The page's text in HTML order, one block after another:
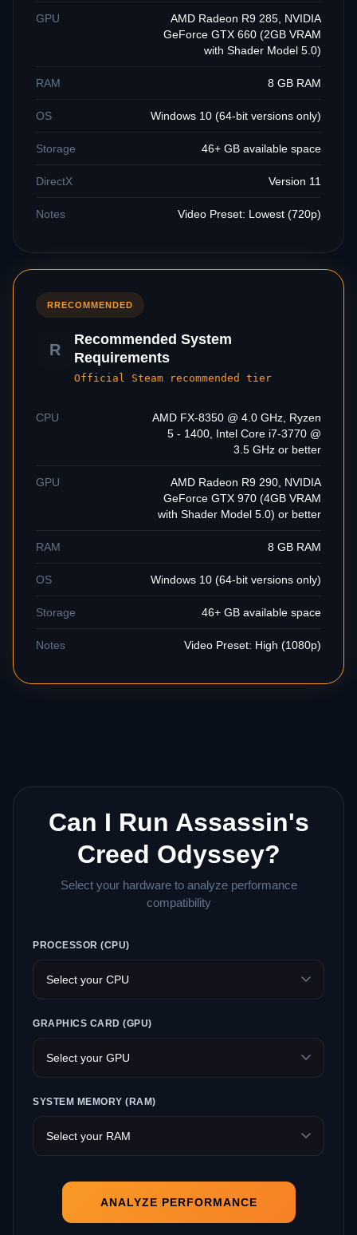
GPU
AMD Radeon R9 285, NVIDIA
GeForce GTX 660 (2GB VRAM
with Shader Model 5.0)
RAM 8 GB RAM
OS Windows 10 (64-bit versions only)
Storage 46+ GB available space
DirectX Version 11
Notes Video Preset: Lowest (720p)
RRECOMMENDED
R
Recommended System
Requirements
Official Steam recommended tier
CPU
AMD FX-8350 @ 4.0 GHz, Ryzen
5 - 1400, Intel Core i7-3770 @
3.5 GHz or better
GPU
AMD Radeon R9 290, NVIDIA
GeForce GTX 970 (4GB VRAM
with Shader Model 5.0) or better
RAM 8 GB RAM
OS Windows 10 (64-bit versions only)
Storage 46+ GB available space
Notes Video Preset: High (1080p)
Can I Run Assassin's
Creed Odyssey?
Select your hardware to analyze performance
compatibility
PROCESSOR (CPU)
GRAPHICS CARD (GPU)
SYSTEM MEMORY (RAM)
ANALYZE PERFORMANCE